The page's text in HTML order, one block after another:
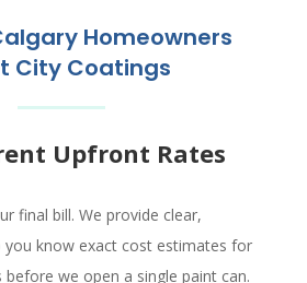
Homeowners
City Coatings
Upfront Rates
final bill. We provide clear,
know exact cost estimates for
we open a single paint can.